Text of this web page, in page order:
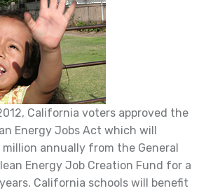
California voters approved the
Energy Jobs Act which will
annually from the General
Energy Job Creation Fund for a
California schools will benefit